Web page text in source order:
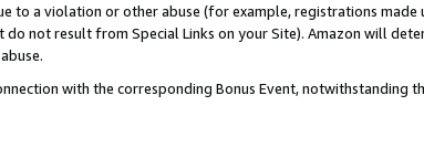
to a violation or other abuse (for example, registrations made
not result from Special Links on your Site). Amazon will
with the corresponding Bonus Event, notwithstanding